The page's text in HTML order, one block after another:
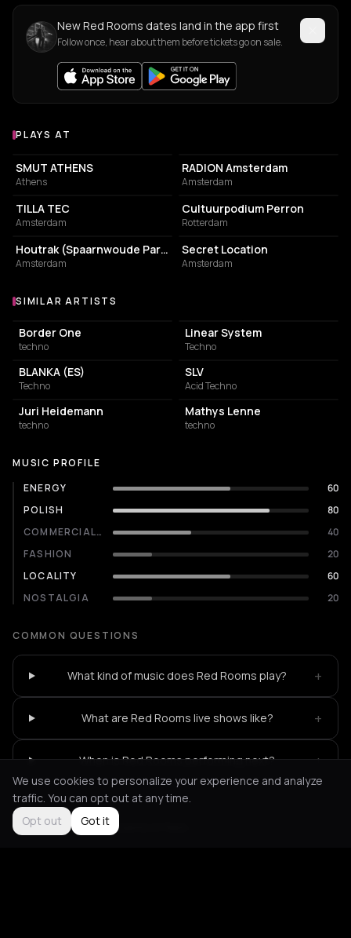
New Red Rooms dates land in the app first
Follow once, hear about them before tickets go on sale.
Venues where Red Rooms plays
PLAYS AT
ASSOCIATION / ORGANIZATION
SMUT ATHENS
Athens
RADION Amsterdam
Amsterdam
COMMUNITY CENTER
TILLA TEC
Amsterdam
ASSOCIATION / ORGANIZATION
Cultuurpodium Perron
Rotterdam
PARK
Houtrak (Spaarnwoude Park)
Amsterdam
EVENT VENUE
Secret Location
Amsterdam
Similar Artists
SIMILAR ARTISTS
Border One
techno
Linear System
Techno
BLANKA (ES)
Techno
SLV
Acid Techno
Juri Heidemann
techno
Mathys Lenne
techno
MUSIC PROFILE
ENERGY
60
POLISH
80
COMMERCIALITY
40
FASHION
20
LOCALITY
60
NOSTALGIA
20
COMMON QUESTIONS
What kind of music does Red Rooms play? +
What are Red Rooms live shows like? +
When is Red Rooms performing next? +
Not feeling it? All events in Paris
We use cookies to personalize your experience and analyze
traffic. You can opt out at any time.
Opt out
Got it